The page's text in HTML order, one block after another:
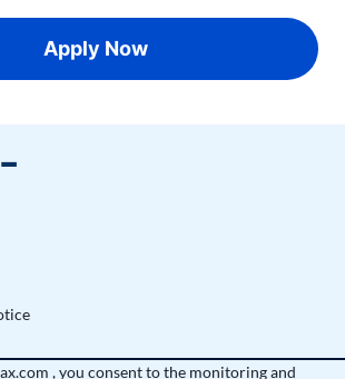
Apply Now
, you consent to the monitoring and